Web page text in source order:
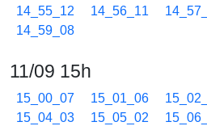
14_55_12
14_56_11
14_59_08
11/09 15h
15_00_07 15_01_06
15_04_03
15_05_02